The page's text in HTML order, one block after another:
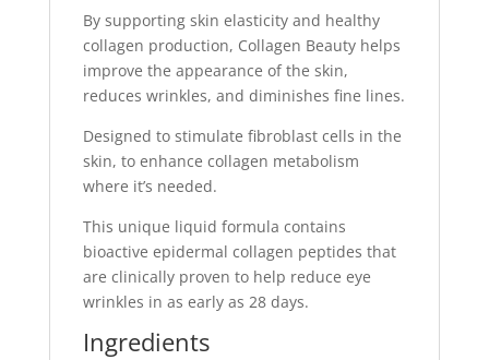
By supporting skin elasticity and healthy
collagen production, Collagen Beauty helps
improve the appearance of the skin,
reduces wrinkles, and diminishes fine lines.
Designed to stimulate fibroblast cells in the
skin, to enhance collagen metabolism
where it’s needed.
This unique liquid formula contains
bioactive epidermal collagen peptides that
are clinically proven to help reduce eye
wrinkles in as early as 28 days.
Ingredients